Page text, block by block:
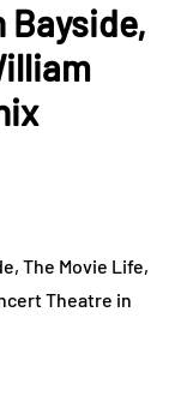
Bayside,
The Movie Life,
Theatre in